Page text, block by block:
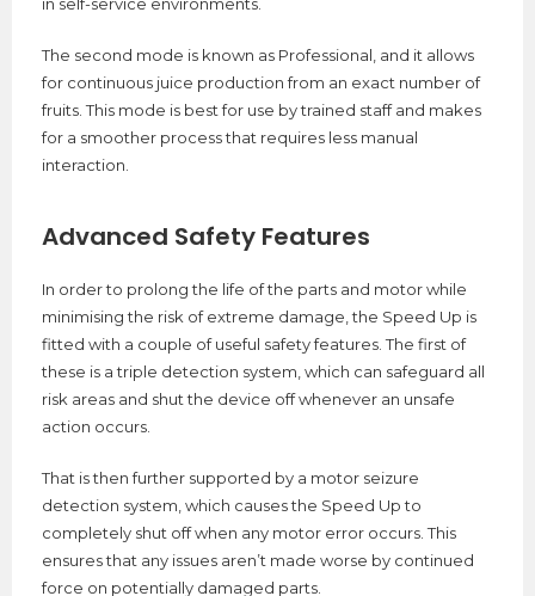
The second mode is known as Professional, and it allows
for continuous juice production from an exact number of
fruits. This mode is best for use by trained staff and makes
for a smoother process that requires less manual
interaction.
Advanced Safety Features
In order to prolong the life of the parts and motor while
minimising the risk of extreme damage, the Speed Up is
fitted with a couple of useful safety features. The first of
these is a triple detection system, which can safeguard all
risk areas and shut the device off whenever an unsafe
action occurs.
That is then further supported by a motor seizure
detection system, which causes the Speed Up to
completely shut off when any motor error occurs. This
ensures that any issues aren’t made worse by continued
force on potentially damaged parts.